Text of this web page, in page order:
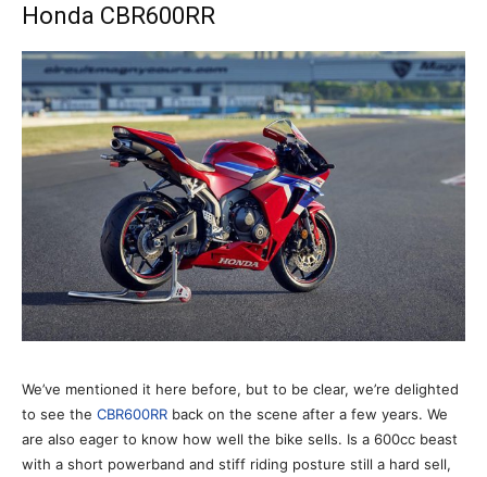
Honda CBR600RR
We’ve mentioned it here before, but to be clear, we’re delighted
to see the CBR600RR back on the scene after a few years. We
are also eager to know how well the bike sells. Is a 600cc beast
with a short powerband and stiff riding posture still a hard sell,